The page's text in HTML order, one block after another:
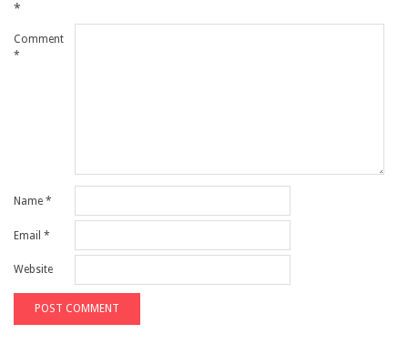
*
Comment
*
Name *
Email *
Website